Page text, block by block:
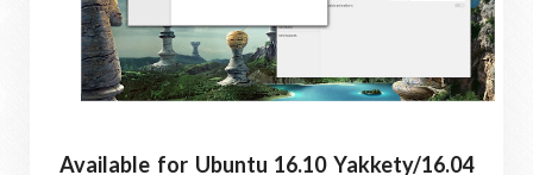
Available for Ubuntu 16.10 Yakkety/16.04